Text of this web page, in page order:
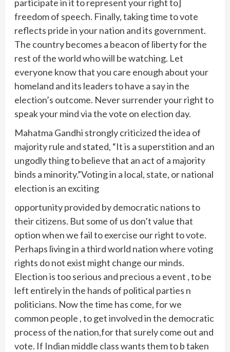
participate in it to represent your right to]
freedom of speech. Finally, taking time to vote
reflects pride in your nation and its government.
The country becomes a beacon of liberty for the
rest of the world who will be watching. Let
everyone know that you care enough about your
homeland and its leaders to have a say in the
election’s outcome. Never surrender your right to
speak your mind via the vote on election day.
Mahatma Gandhi strongly criticized the idea of
majority rule and stated, “It is a superstition and an
ungodly thing to believe that an act of a majority
binds a minority.”Voting in a local, state, or national
election is an exciting
opportunity provided by democratic nations to
their citizens. But some of us don’t value that
option when we fail to exercise our right to vote.
Perhaps living in a third world nation where voting
rights do not exist might change our minds.
Election is too serious and precious a event , to be
left entirely in the hands of political parties n
politicians. Now the time has come, for we
common people , to get involved in the democratic
process of the nation,for that surely come out and
vote. If Indian middle class wants them to b taken